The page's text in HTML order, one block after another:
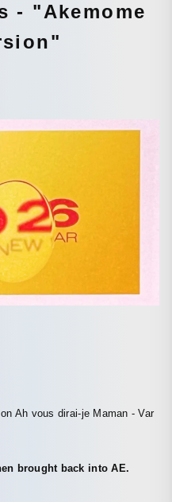
- "Akemome
Ah vous dirai-je Maman - Var
brought back into AE.